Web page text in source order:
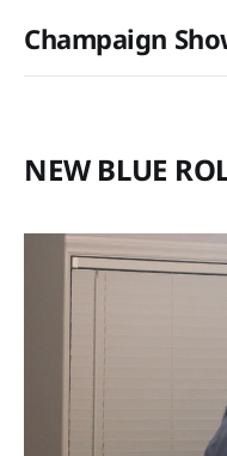
Champaign
NEW BLUE